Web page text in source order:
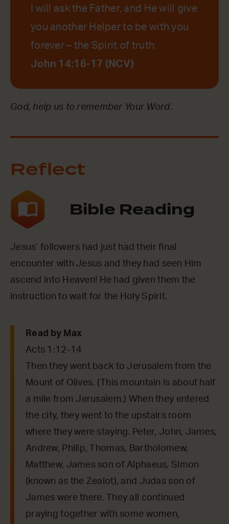
I will ask the Father, and He will give
you another Helper to be with you
forever – the Spirit of truth.
John 14:16-17 (NCV)
God, help us to remember Your Word.
Reflect
Bible Reading
Jesus’ followers had just had their final
encounter with Jesus and they had seen Him
ascend into Heaven! He had given them the
instruction to wait for the Holy Spirit.
Read by Max
Acts 1:12-14
Then they went back to Jerusalem from the
Mount of Olives. (This mountain is about half
a mile from Jerusalem.) When they entered
the city, they went to the upstairs room
where they were staying. Peter, John, James,
Andrew, Philip, Thomas, Bartholomew,
Matthew, James son of Alphaeus, Simon
(known as the Zealot), and Judas son of
James were there. They all continued
praying together with some women,